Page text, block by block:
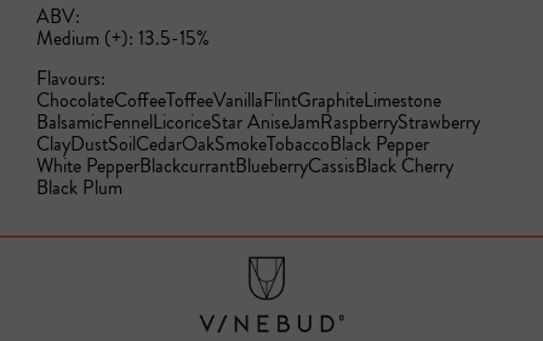
ABV:
Medium (+): 13.5-15%
Flavours:
ChocolateCoffeeToffeeVanillaFlintGraphiteLimestone
BalsamicFennelLicoriceStar AniseJamRaspberryStrawberry
ClayDustSoilCedarOakSmokeTobaccoBlack Pepper
White PepperBlackcurrantBlueberryCassisBlack Cherry
Black Plum